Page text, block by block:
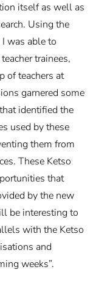
itself as well as
Using the
was able to
trainees,
of teachers at
garnered some
identified the
used by these
them from
These Ketso
that
by the new
be interesting to
with the Ketso
and
weeks”.